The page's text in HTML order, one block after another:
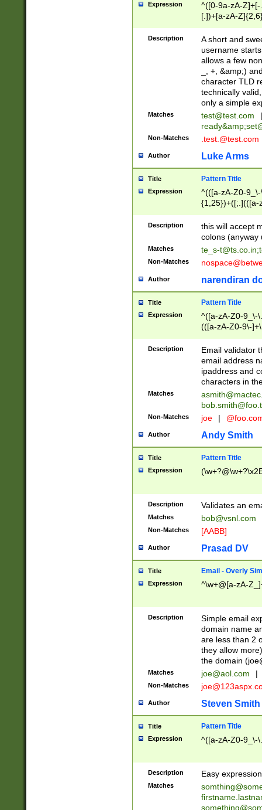
Expression
^([0-9a-zA-
[.])+[a-zA-
Description
A short and
username
allows a few
_, +, &amp;)
character TLD
technically
only a simple
Matches test@test.com
|
ready&amp;
Non-Matches .test.@test.com
Author Luke Arms
Title Pattern Title
Expression
^(([a-zA-Z0-
{1,25})+([;.](([a-
Description
this will accept
colons (anyway
Matches te_s-t@ts.co.in;
Non-Matches
Author narendiran
Title Pattern Title
Expression
^([a-zA-Z0-9_\-
(([a-zA-Z0-9\-
Description
Email validator
email address
ipaddress and
characters in
Matches
Non-Matches joe |
Author Andy Smith
Title Pattern Title
Expression
Description Validates an
Matches bob@vsnl.com
Non-Matches [AABB]
Author Prasad DV
Title Email - Overly
Expression ^\w+@[a-zA-
Description
Simple email
domain name
are less than 2
they allow
the domain (
Matches joe@aol.com |
Non-Matches
Author Steven Smith
Title Pattern Title
Expression ^([a-zA-Z0-9_\-
Description Easy
Matches